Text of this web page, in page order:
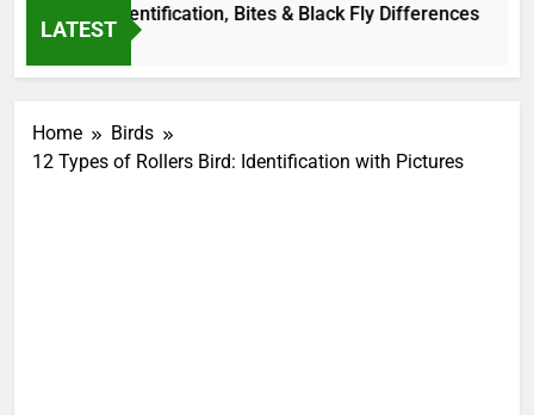
LATEST
Fly: Identification, Bites & Black Fly Differences
Home
Birds
12 Types of Rollers Bird: Identification with Pictures